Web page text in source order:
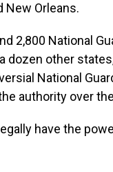
New Orleans.
2,800 National
dozen other
National
authority over the
have the